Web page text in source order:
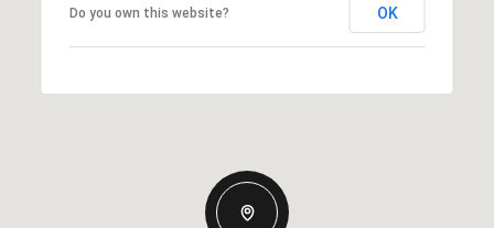
Do you own this website? OK